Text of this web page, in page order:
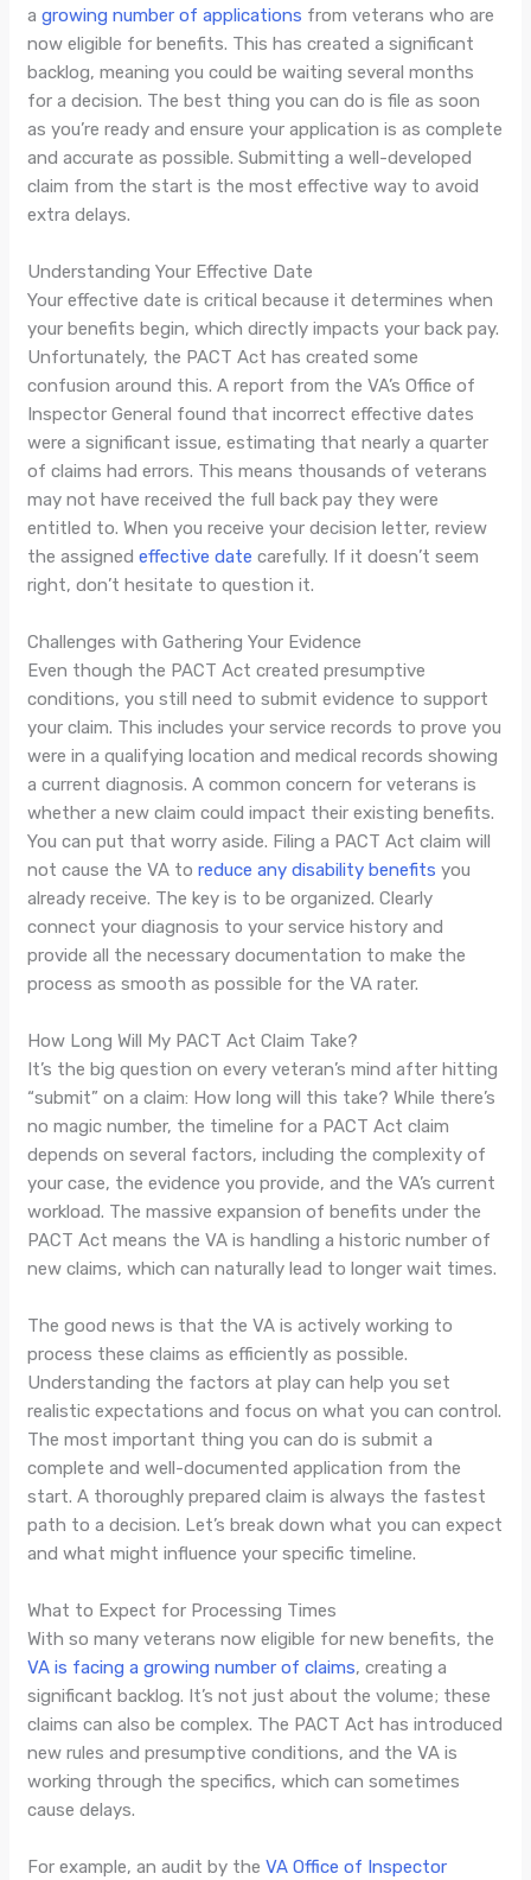
agrowing number of applications from veterans who are
now eligible for benefits. This has created a significant
backlog, meaning you could be waiting several months
for a decision. The best thing you can do is file as soon
as you’re ready and ensure your application is as complete
and accurate as possible. Submitting a well-developed
claim from the start is the most effective way to avoid
extra delays.
Understanding Your Effective Date
Your effective date is critical because it determines when
your benefits begin, which directly impacts your back pay.
Unfortunately, the PACT Act has created some
confusion around this. A report from the VA’s Office of
Inspector General found that incorrect effective dates
were a significant issue, estimating that nearly a quarter
of claims had errors. This means thousands of veterans
may not have received the full back pay they were
entitled to. When you receive your decision letter, review
the assignedeffective date carefully. If it doesn’t seem
right, don’t hesitate to question it.
Challenges with Gathering Your Evidence
Even though the PACT Act created presumptive
conditions, you still need to submit evidence to support
your claim. This includes your service records to prove you
were in a qualifying location and medical records showing
a current diagnosis. A common concern for veterans is
whether a new claim could impact their existing benefits.
You can put that worry aside. Filing a PACT Act claim will
not cause the VA toreduce any disability benefits you
already receive. The key is to be organized. Clearly
connect your diagnosis to your service history and
provide all the necessary documentation to make the
process as smooth as possible for the VA rater.
How Long Will My PACT Act Claim Take?
It’s the big question on every veteran’s mind after hitting
“submit” on a claim: How long will this take? While there’s
no magic number, the timeline for a PACT Act claim
depends on several factors, including the complexity of
your case, the evidence you provide, and the VA’s current
workload. The massive expansion of benefits under the
PACT Act means the VA is handling a historic number of
new claims, which can naturally lead to longer wait times.
The good news is that the VA is actively working to
process these claims as efficiently as possible.
Understanding the factors at play can help you set
realistic expectations and focus on what you can control.
The most important thing you can do is submit a
complete and well-documented application from the
start. A thoroughly prepared claim is always the fastest
path to a decision. Let’s break down what you can expect
and what might influence your specific timeline.
What to Expect for Processing Times
With so many veterans now eligible for new benefits, the
VA is facing a growing number of claims, creating a
significant backlog. It’s not just about the volume; these
claims can also be complex. The PACT Act has introduced
new rules and presumptive conditions, and the VA is
working through the specifics, which can sometimes
cause delays.
For example, an audit by theVA Office of Inspector